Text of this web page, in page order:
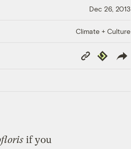
Dec 26, 2013
Climate + Culture
Copy
Link
Republish
if you